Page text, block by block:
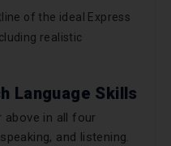
of the ideal Express
realistic
Language Skills
above in all four
and listening.